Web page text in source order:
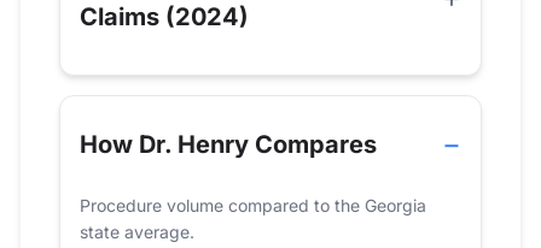
Claims (2024)
How Dr. Henry Compares
Procedure volume compared to the Georgia
state average.